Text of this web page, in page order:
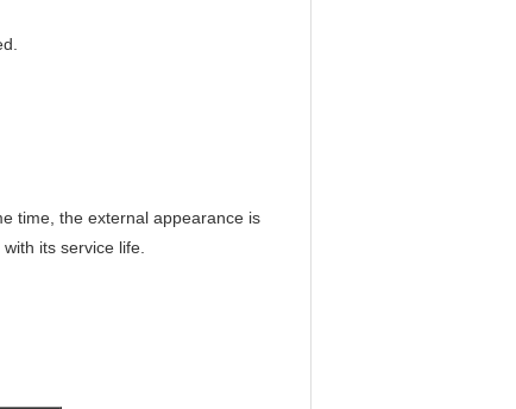
time, the external appearance is
its service life.